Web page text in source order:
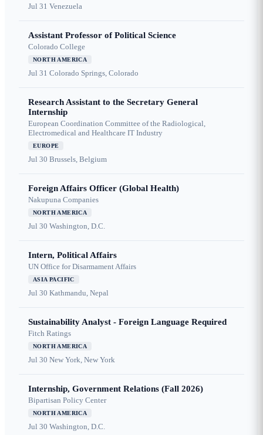
Jul 31 Venezuela
Assistant Professor of Political Science
Colorado College
NORTH AMERICA
Jul 31 Colorado Springs, Colorado
Research Assistant to the Secretary General
Internship
European Coordination Committee of the Radiological,
Electromedical and Healthcare IT Industry
EUROPE
Jul 30 Brussels, Belgium
Foreign Affairs Officer (Global Health)
Nakupuna Companies
NORTH AMERICA
Jul 30 Washington, D.C.
Intern, Political Affairs
UN Office for Disarmament Affairs
ASIA PACIFIC
Jul 30 Kathmandu, Nepal
Sustainability Analyst - Foreign Language Required
Fitch Ratings
NORTH AMERICA
Jul 30 New York, New York
Internship, Government Relations (Fall 2026)
Bipartisan Policy Center
NORTH AMERICA
Jul 30 Washington, D.C.